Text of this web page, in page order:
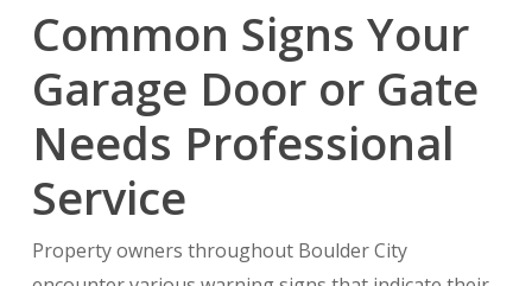
Common Signs Your
Garage Door or Gate
Needs Professional
Service
Property owners throughout Boulder City